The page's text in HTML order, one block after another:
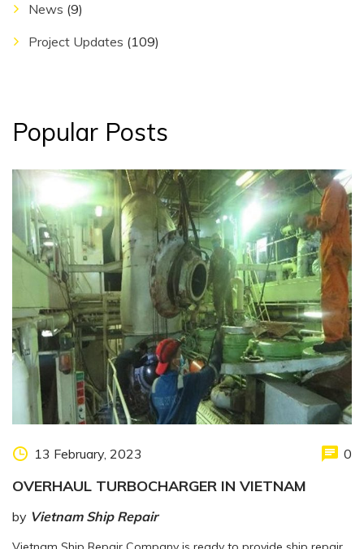
News (9)
Project Updates (109)
Popular Posts
13 February, 2023 0
OVERHAUL TURBOCHARGER IN VIETNAM
by Vietnam Ship Repair